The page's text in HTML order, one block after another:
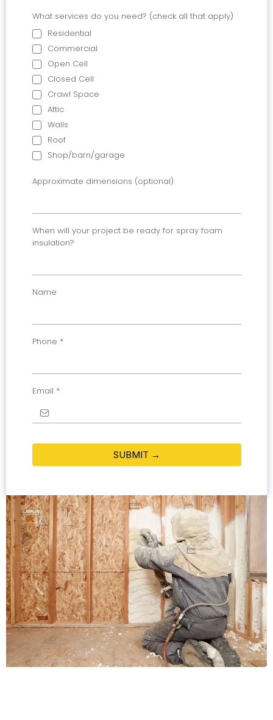
What services do you need? (check all that apply)
Residential
Commercial
Open Cell
Closed Cell
Crawl Space
Attic
Walls
Roof
Shop/barn/garage
Approximate dimensions (optional)
When will your project be ready for spray foam
insulation?
Name
Phone *
Email *
SUBMIT →